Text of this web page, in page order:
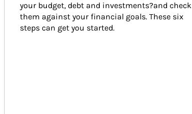
your budget, debt and investments?and check
them against your financial goals. These six
steps can get you started.